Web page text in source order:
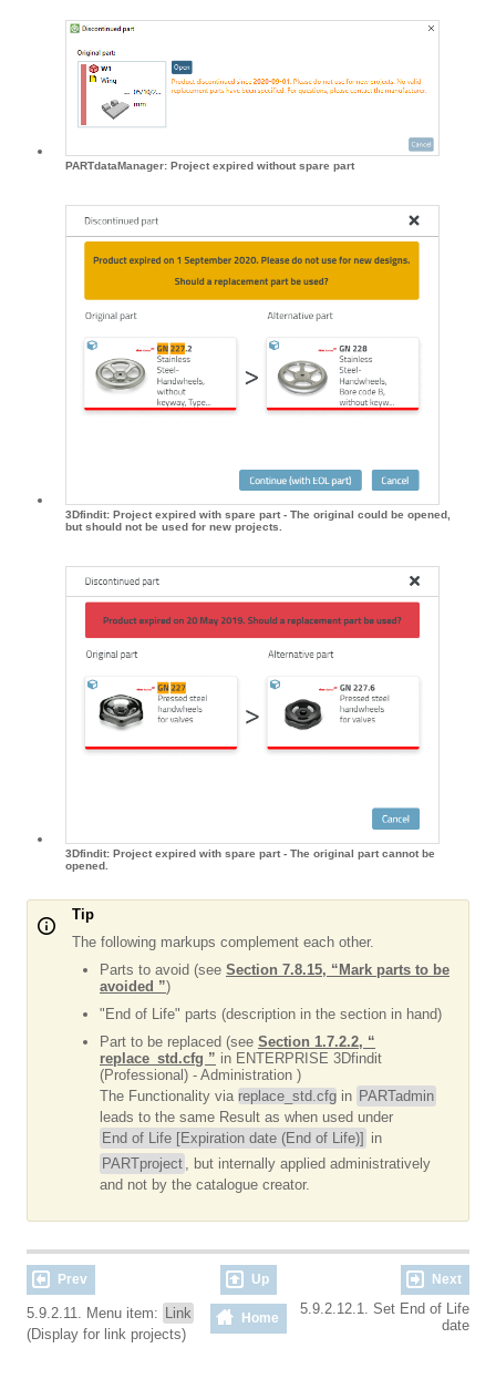
PARTdataManager: Project expired without spare part
3Dfindit: Project expired with spare part - The original could be opened,
but should not be used for new projects.
3Dfindit: Project expired with spare part - The original part cannot be
opened.
Tip
The following markups complement each other.
Parts to avoid (see Section 7.8.15, “Mark parts to be
avoided ”)
"End of Life" parts (description in the section in hand)
Part to be replaced (see Section 1.7.2.2, “
replace_std.cfg ” in ENTERPRISE 3Dfindit
(Professional) - Administration )
The Functionality via replace_std.cfg in PARTadmin
leads to the same Result as when used under
End of Life [Expiration date (End of Life)] in
PARTproject , but internally applied administratively
and not by the catalogue creator.
Prev Up Next
5.9.2.11. Menu item: Link
(Display for link projects)
Home
5.9.2.12.1. Set End of Life
date